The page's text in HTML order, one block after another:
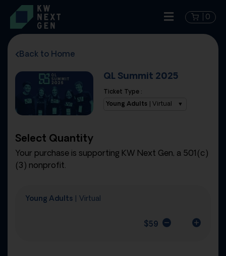
0
Back to Home
QL Summit 2025
Ticket Type :
Young Adults| Virtual
Select Quantity
Your purchase is supporting KW Next Gen, a 501(c)
(3) nonprofit.
Young Adults | Virtual
$59